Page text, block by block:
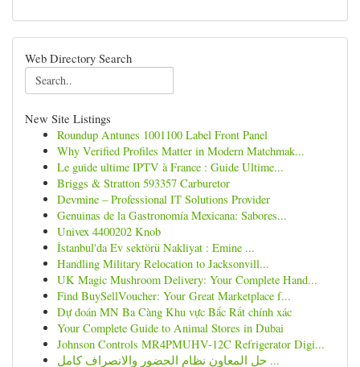
Web Directory Search
New Site Listings
Roundup Antunes 1001100 Label Front Panel
Why Verified Profiles Matter in Modern Matchmak...
Le guide ultime IPTV à France : Guide Ultime...
Briggs & Stratton 593357 Carburetor
Devmine – Professional IT Solutions Provider
Genuinas de la Gastronomía Mexicana: Sabores...
Univex 4400202 Knob
İstanbul'da Ev sektörü Nakliyat : Emine ...
Handling Military Relocation to Jacksonvill...
UK Magic Mushroom Delivery: Your Complete Hand...
Find BuySellVoucher: Your Great Marketplace f...
Dự đoán MN Ba Càng Khu vực Bắc Rất chính xác
Your Complete Guide to Animal Stores in Dubai
Johnson Controls MR4PMUHV-12C Refrigerator Digi...
حل المعاون نظام الحضور والانصراف كامل ...